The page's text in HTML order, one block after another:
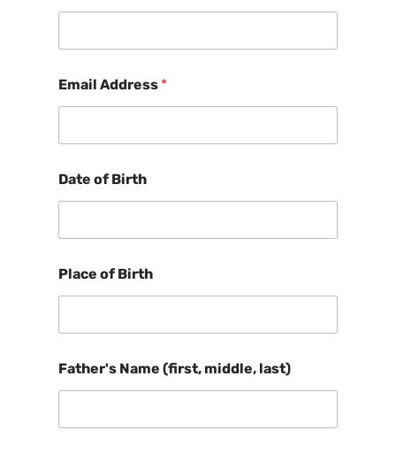
Email Address *
Date of Birth
Place of Birth
Father's Name (first, middle, last)